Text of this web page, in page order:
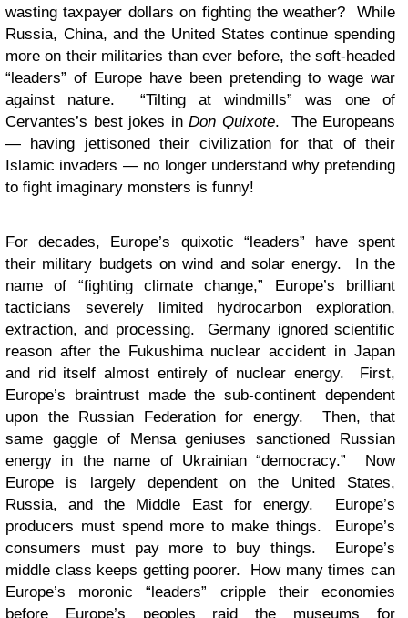
wasting taxpayer dollars on fighting the weather? While
Russia, China, and the United States continue spending
more on their militaries than ever before, the soft-headed
“leaders” of Europe have been pretending to wage war
against nature. “Tilting at windmills” was one of
Cervantes’s best jokes in Don Quixote. The Europeans
— having jettisoned their civilization for that of their
Islamic invaders — no longer understand why pretending
to fight imaginary monsters is funny!
For decades, Europe’s quixotic “leaders” have spent
their military budgets on wind and solar energy. In the
name of “fighting climate change,” Europe’s brilliant
tacticians severely limited hydrocarbon exploration,
extraction, and processing. Germany ignored scientific
reason after the Fukushima nuclear accident in Japan
and rid itself almost entirely of nuclear energy. First,
Europe’s braintrust made the sub-continent dependent
upon the Russian Federation for energy. Then, that
same gaggle of Mensa geniuses sanctioned Russian
energy in the name of Ukrainian “democracy.” Now
Europe is largely dependent on the United States,
Russia, and the Middle East for energy. Europe’s
producers must spend more to make things. Europe’s
consumers must pay more to buy things. Europe’s
middle class keeps getting poorer. How many times can
Europe’s moronic “leaders” cripple their economies
before Europe’s peoples raid the museums for